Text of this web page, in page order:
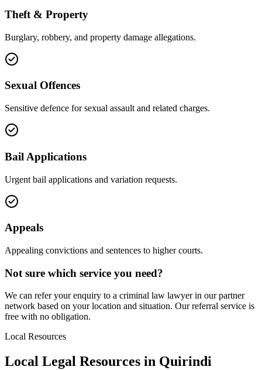
Theft & Property
Burglary, robbery, and property damage allegations.
Sexual Offences
Sensitive defence for sexual assault and related charges.
Bail Applications
Urgent bail applications and variation requests.
Appeals
Appealing convictions and sentences to higher courts.
Not sure which service you need?
We can refer your enquiry to a criminal law lawyer in our partner
network based on your location and situation. Our referral service is
free with no obligation.
Local Resources
Local Legal Resources in Quirindi